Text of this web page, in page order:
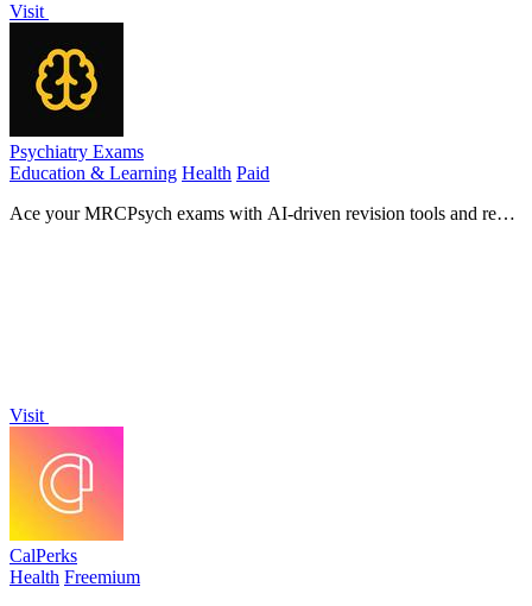
Visit
Psychiatry Exams
Education & Learning Health Paid
Ace your MRCPsych exams with AI-driven revision tools and real
Visit
CalPerks
Health Freemium